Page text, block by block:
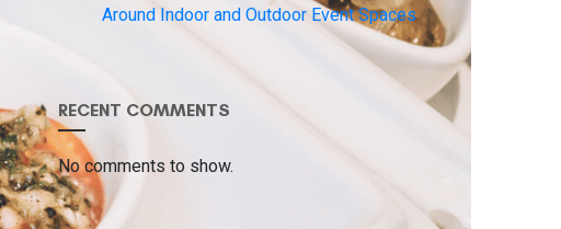
Around Indoor and Outdoor Event Spaces
RECENT COMMENTS
No comments to show.